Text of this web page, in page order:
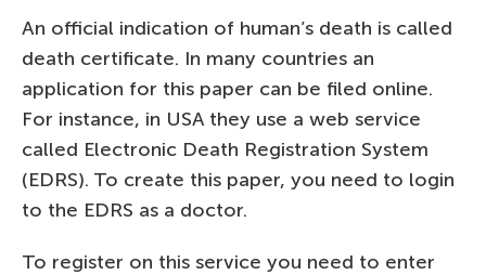
An official indication of human’s death is called
death certificate. In many countries an
application for this paper can be filed online.
For instance, in USA they use a web service
called Electronic Death Registration System
(EDRS). To create this paper, you need to login
to the EDRS as a doctor.
To register on this service you need to enter